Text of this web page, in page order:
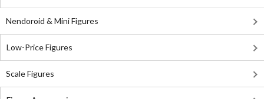
Nendoroid & Mini Figures
Low-Price Figures
Scale Figures